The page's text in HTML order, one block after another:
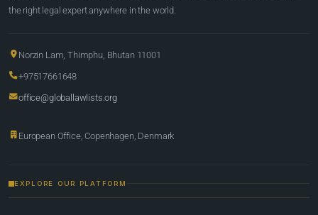
the right legal expert anywhere in the world.
Norzin Lam, Thimphu, Bhutan 11001
+97517661648
office@globallawlists.org
European Office, Copenhagen, Denmark
EXPLORE OUR PLATFORM